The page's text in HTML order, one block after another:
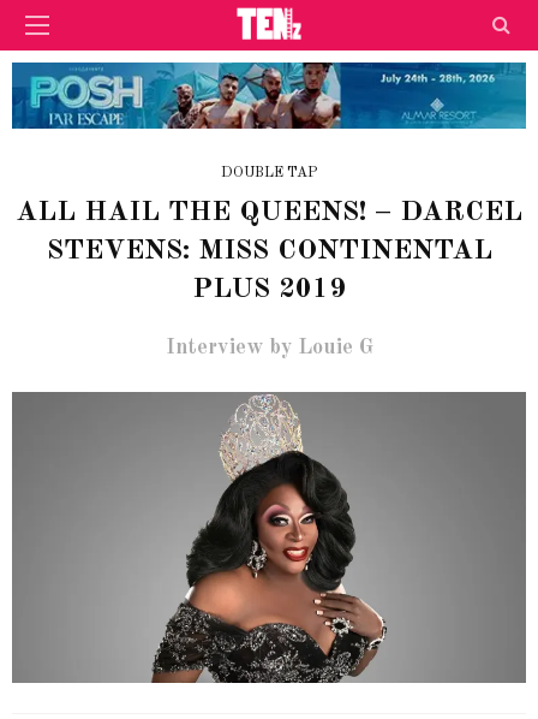
DOUBLE TAP
ALL HAIL THE QUEENS! – DARCEL
STEVENS: MISS CONTINENTAL
PLUS 2019
Interview by Louie G